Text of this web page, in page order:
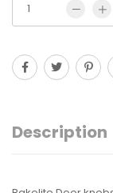
Description